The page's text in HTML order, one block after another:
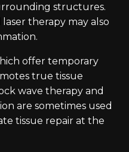
structures.
therapy may also
offer temporary
true tissue
wave therapy and
are sometimes used
tissue repair at the